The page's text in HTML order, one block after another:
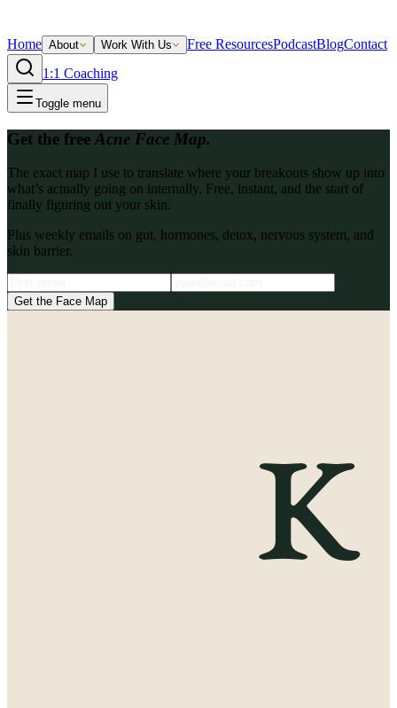
Home About Work With Us Free ResourcesPodcastBlogContact
1:1 Coaching
Toggle menu
Get the free Acne Face Map.
The exact map I use to translate where your breakouts show up into
what’s actually going on internally. Free, instant, and the start of
finally figuring out your skin.
Plus weekly emails on gut, hormones, detox, nervous system, and
skin barrier.
Get the Face Map